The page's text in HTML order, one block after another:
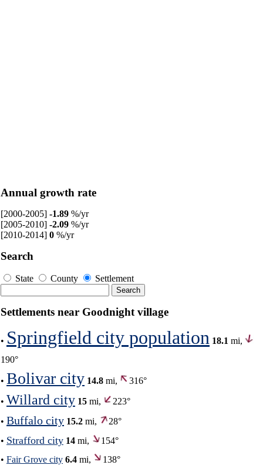
Annual growth rate
[2000-2005] -1.89 %/yr
[2005-2010] -2.09 %/yr
[2010-2014] 0 %/yr
Search
State County Settlement
Settlements near Goodnight village
• Springfield city population 18.1 mi,
190°
• Bolivar city 14.8 mi, 316°
• Willard city 15 mi,
223°
• Buffalo city 15.2 mi,
28°
• Strafford city 14 mi,
154°
• Fair Grove city 6.4 mi,
138°